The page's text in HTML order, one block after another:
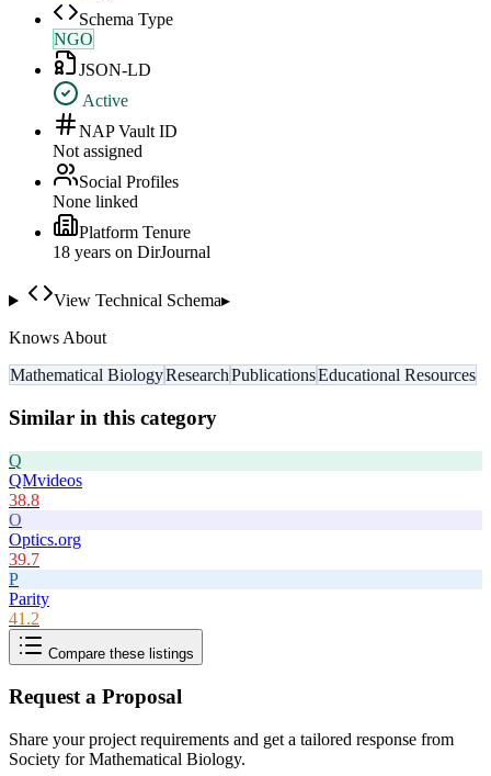
Schema Type
NGO
JSON-LD
Active
NAP Vault ID
Not assigned
Social Profiles
None linked
Platform Tenure
18 years on DirJournal
View Technical Schema▸
Knows About
Mathematical BiologyResearchPublicationsEducational Resources
Similar in this category
Q
QMvideos
38.8
O
Optics.org
39.7
P
Parity
41.2
Compare these listings
Request a Proposal
Share your project requirements and get a tailored response from
Society for Mathematical Biology.